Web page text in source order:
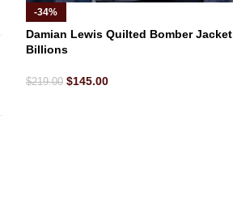
-34%
Damian Lewis Quilted Bomber Jacket
Billions
$219.00 $145.00